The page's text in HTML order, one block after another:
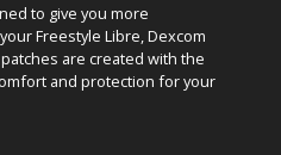
to give you more
Freestyle Libre, Dexcom
are created with the
and protection for your